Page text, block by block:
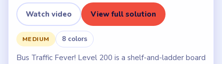
Watch video View full solution
MEDIUM 8 colors
Bus Traffic Fever! Level 200 is a shelf-and-ladder board